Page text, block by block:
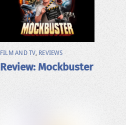
FILM AND TV, REVIEWS
Review: Mockbuster